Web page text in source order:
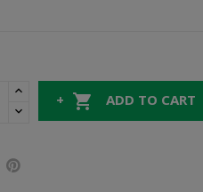
 ADD TO CART